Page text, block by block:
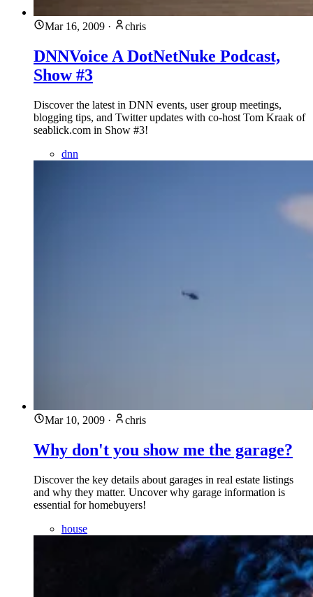
Mar 16, 2009 · chris
DNNVoice A DotNetNuke Podcast,
Show #3
Discover the latest in DNN events, user group meetings,
blogging tips, and Twitter updates with co-host Tom Kraak of
seablick.com in Show #3!
dnn
Mar 10, 2009 · chris
Why don't you show me the garage?
Discover the key details about garages in real estate listings
and why they matter. Uncover why garage information is
essential for homebuyers!
house